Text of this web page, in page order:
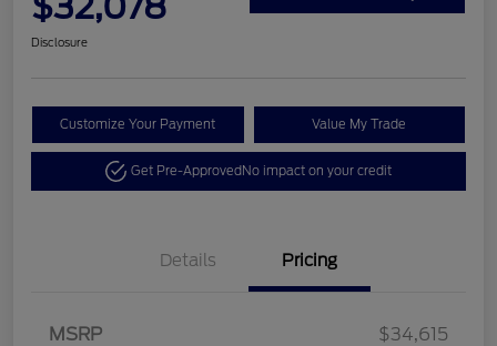
Disclosure
Customize Your Payment Value My Trade
Get Pre-ApprovedNo impact on your credit
Details Pricing
MSRP
$34,615